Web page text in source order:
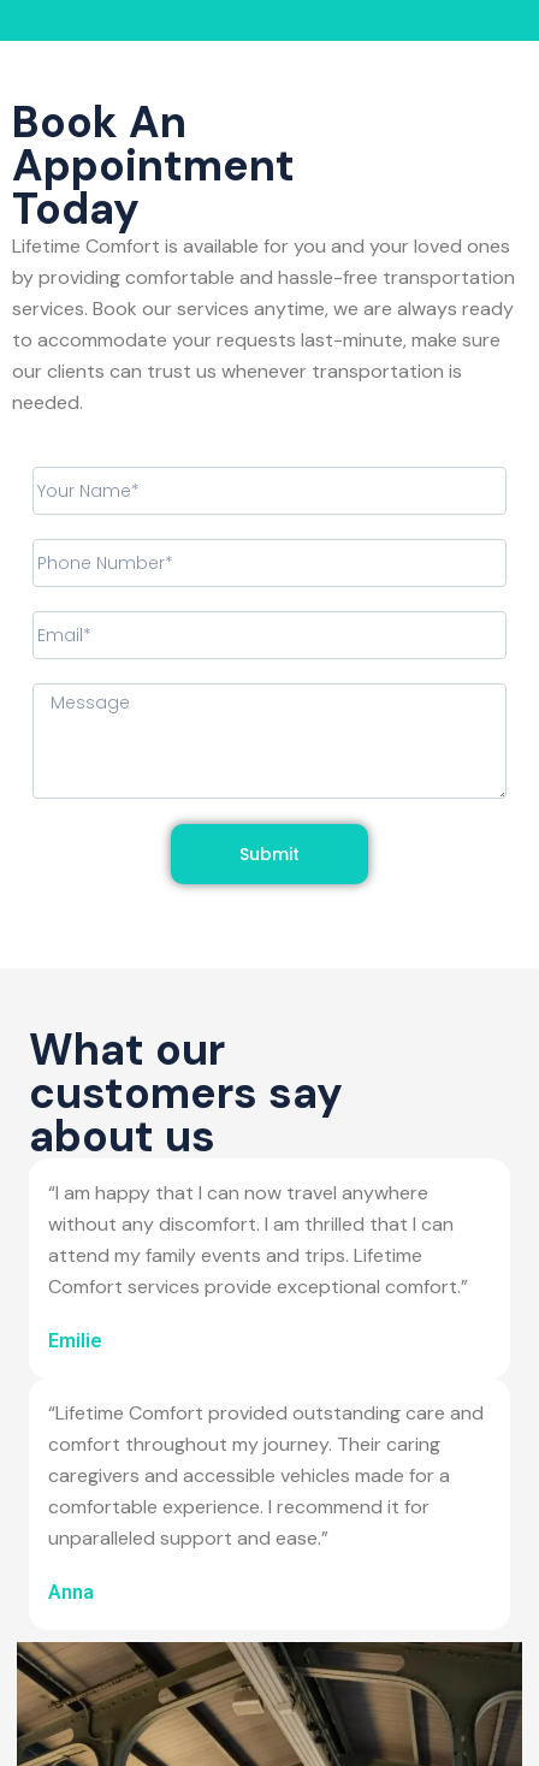
Book An
Appointment
Today
Lifetime Comfort is available for you and your loved ones
by providing comfortable and hassle-free transportation
services. Book our services anytime, we are always ready
to accommodate your requests last-minute, make sure
our clients can trust us whenever transportation is
needed.
Submit
What our
customers say
about us
“I am happy that I can now travel anywhere
without any discomfort. I am thrilled that I can
attend my family events and trips. Lifetime
Comfort services provide exceptional comfort.”
Emilie
“Lifetime Comfort provided outstanding care and
comfort throughout my journey. Their caring
caregivers and accessible vehicles made for a
comfortable experience. I recommend it for
unparalleled support and ease.”
Anna